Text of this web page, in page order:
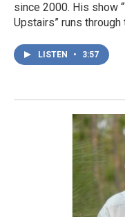
since 2000. His show
Upstairs” runs through
LISTEN • 3:57